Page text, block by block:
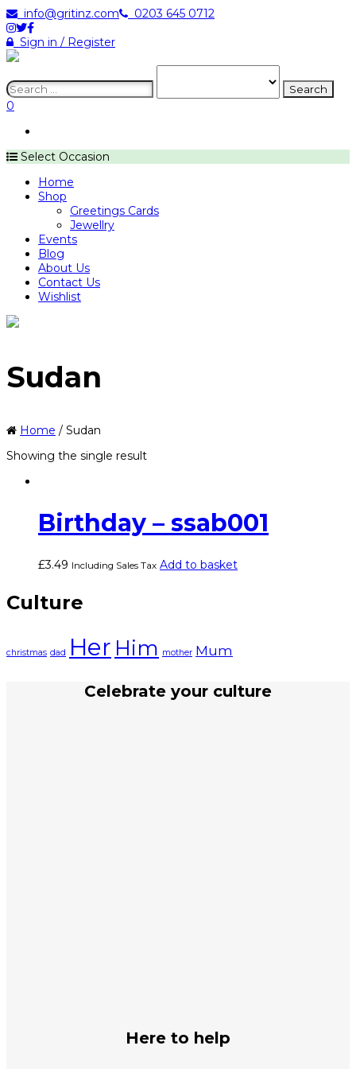
info@gritinz.com
0203 645 0712
Sign in / Register
0
Select Occasion
Home
Shop
Greetings Cards
Jewellry
Events
Blog
About Us
Contact Us
Wishlist
Sudan
Home / Sudan
Showing the single result
Birthday – ssab001
£3.49 Including Sales Tax Add to basket
Culture
christmas dad Her Him mother Mum
Celebrate your culture
Here to help